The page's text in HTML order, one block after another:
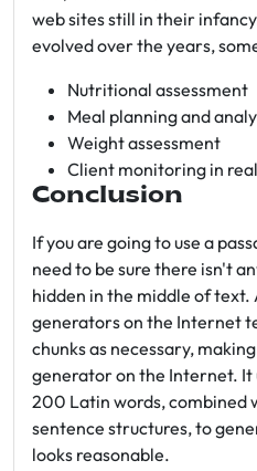
web sites still in their
evolved over the years,
Nutritional assessment
Meal planning and
Weight assessment
Client monitoring in
Conclusion
If you are going to use a
need to be sure there isn't
hidden in the middle of text.
generators on the Internet
chunks as necessary,
generator on the Internet. It
200 Latin words, combined
sentence structures, to
looks reasonable.